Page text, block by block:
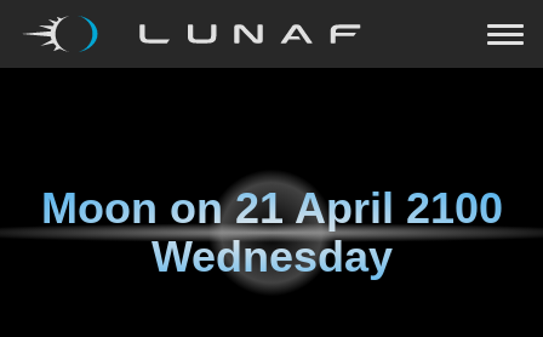
Moon on21 April 2100
Wednesday